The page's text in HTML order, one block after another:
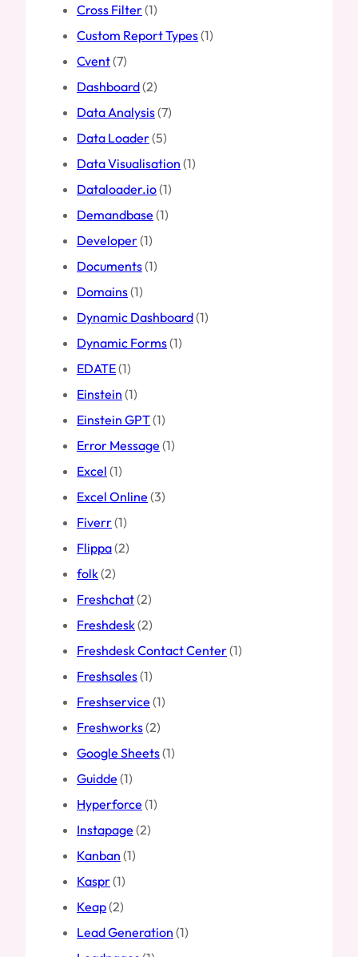
Cross Filter(1)
Custom Report Types(1)
Cvent(7)
Dashboard(2)
Data Analysis(7)
Data Loader(5)
Data Visualisation (1)
Dataloader.io(1)
Demandbase (1)
Developer(1)
Documents(1)
Domains(1)
Dynamic Dashboard(1)
Dynamic Forms(1)
EDATE(1)
Einstein (1)
Einstein GPT(1)
Error Message (1)
Excel (1)
Excel Online (3)
Fiverr(1)
Flippa(2)
folk(2)
Freshchat(2)
Freshdesk(2)
Freshdesk Contact Center(1)
Freshsales(1)
Freshservice (1)
Freshworks(2)
Google Sheets(1)
Guidde (1)
Hyperforce (1)
Instapage (2)
Kanban (1)
Kaspr(1)
Keap(2)
Lead Generation (1)